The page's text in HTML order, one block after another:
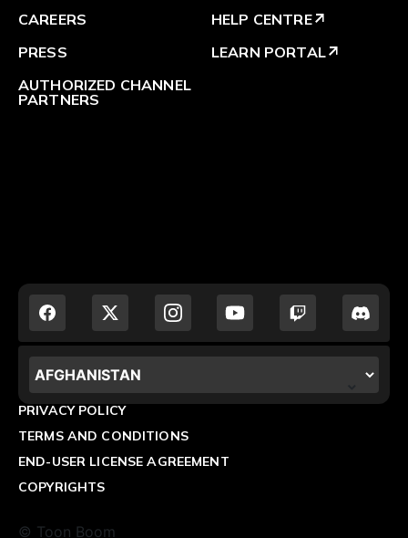
CAREERS
PRESS
AUTHORIZED CHANNEL
PARTNERS
HELP CENTREarrow_outward
LEARN PORTALarrow_outward
© Toon Boom
PRIVACY POLICY
TERMS AND CONDITIONS
END-USER LICENSE AGREEMENT
COPYRIGHTS